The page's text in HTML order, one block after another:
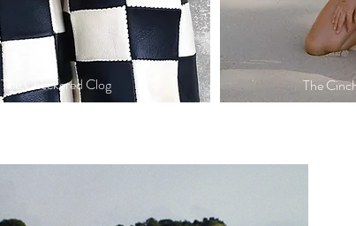
The Checkered Clog The